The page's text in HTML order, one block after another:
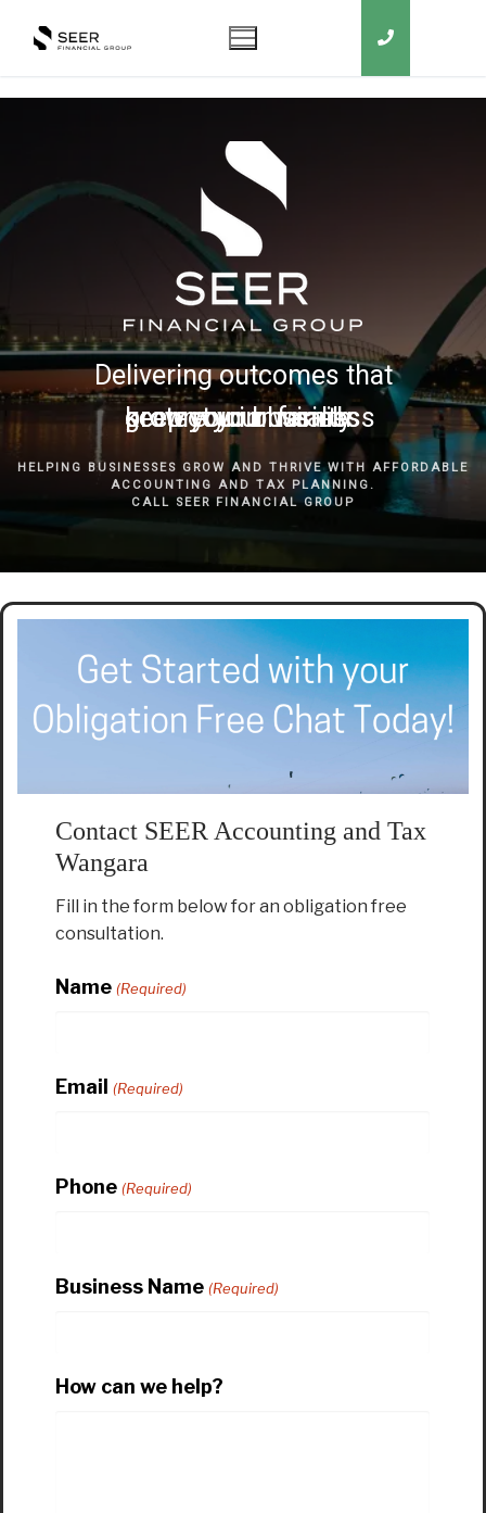
Delivering outcomes that
grow your business
keep you in business
protect your family
secure your wealth
HELPING BUSINESSES GROW AND THRIVE WITH AFFORDABLE
ACCOUNTING AND TAX PLANNING.
CALL SEER FINANCIAL GROUP
Contact SEER Accounting and Tax
Wangara
Fill in the form below for an obligation free
consultation.
Name (Required)
Email (Required)
Phone (Required)
Business Name (Required)
How can we help?